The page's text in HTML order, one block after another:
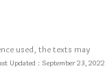
used, the texts may
Updated : September 23, 2022